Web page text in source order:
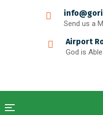
Send us a
Airport
God is